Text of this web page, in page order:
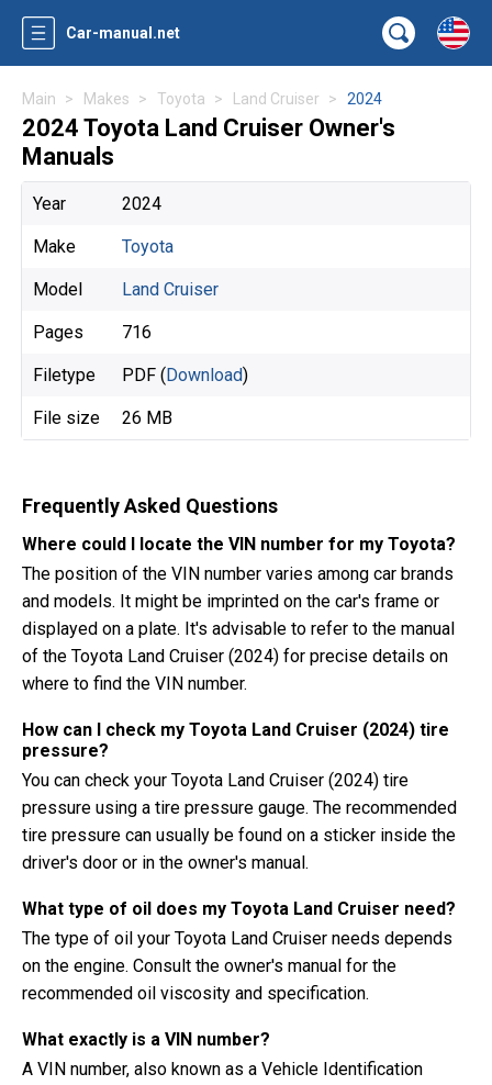
Car-manual.net
Main Makes Toyota Land Cruiser 2024
2024 Toyota Land Cruiser Owner's
Manuals
Year 2024
Make Toyota
Model Land Cruiser
Pages 716
Filetype PDF (Download)
File size 26 MB
Frequently Asked Questions
Where could I locate the VIN number for my Toyota?
The position of the VIN number varies among car brands
and models. It might be imprinted on the car's frame or
displayed on a plate. It's advisable to refer to the manual
of the Toyota Land Cruiser (2024) for precise details on
where to find the VIN number.
How can I check my Toyota Land Cruiser (2024) tire
pressure?
You can check your Toyota Land Cruiser (2024) tire
pressure using a tire pressure gauge. The recommended
tire pressure can usually be found on a sticker inside the
driver's door or in the owner's manual.
What type of oil does my Toyota Land Cruiser need?
The type of oil your Toyota Land Cruiser needs depends
on the engine. Consult the owner's manual for the
recommended oil viscosity and specification.
What exactly is a VIN number?
A VIN number, also known as a Vehicle Identification